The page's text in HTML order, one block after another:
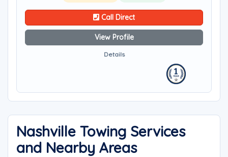
Call Direct
View Profile
Details
Nashville Towing Services
and Nearby Areas